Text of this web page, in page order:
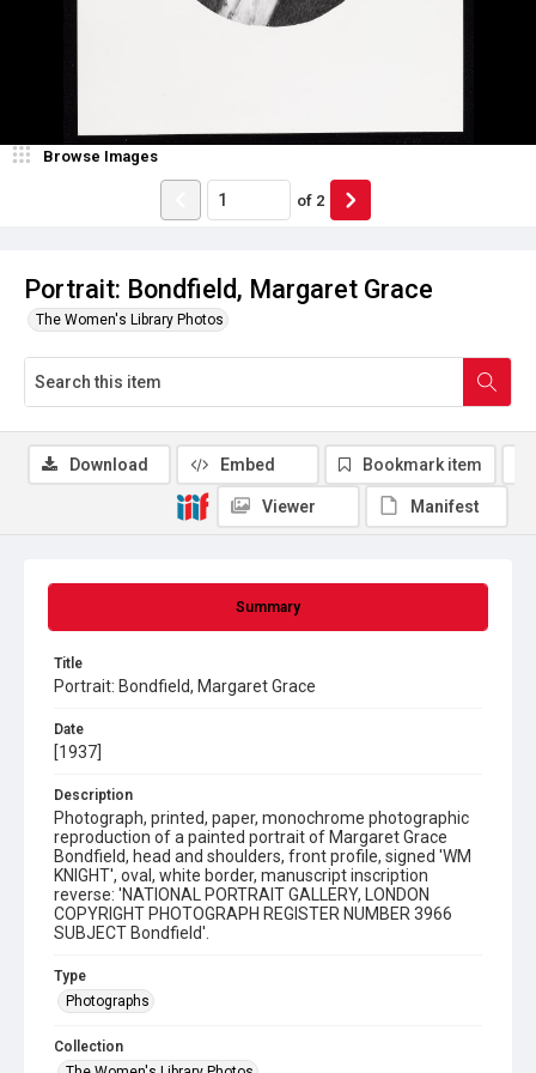
Portrait: Bondfield, Margaret Grace
The Women's Library Photos
Browse Images
of 2
Summary
Title
Portrait: Bondfield, Margaret Grace
Date
[1937]
Description
Photograph, printed, paper, monochrome photographic
reproduction of a painted portrait of Margaret Grace
Bondfield, head and shoulders, front profile, signed 'WM
KNIGHT', oval, white border, manuscript inscription
reverse: 'NATIONAL PORTRAIT GALLERY, LONDON
COPYRIGHT PHOTOGRAPH REGISTER NUMBER 3966
SUBJECT Bondfield'.
Type
Photographs
Collection
Download Embed Bookmark item
Viewer Manifest